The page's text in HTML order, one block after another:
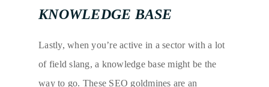
KNOWLEDGE BASE
Lastly, when you’re active in a sector with a lot
of field slang, a knowledge base might be the
way to go. These SEO goldmines are an